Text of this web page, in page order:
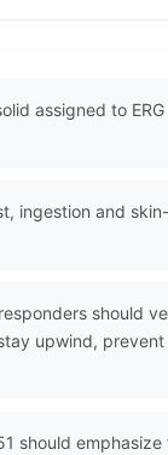
assigned to
ingestion and
should
upwind,
should